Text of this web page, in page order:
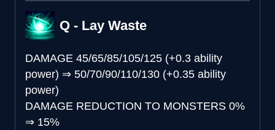
Q - Lay Waste
DAMAGE 45/65/85/105/125 (+0.3 ability
power) ⇒ 50/70/90/110/130 (+0.35 ability
power)
DAMAGE REDUCTION TO MONSTERS 0%
⇒ 15%